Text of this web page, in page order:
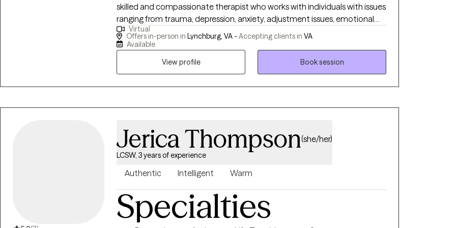
reactivates this system, allowing our brain to fully integrate trauma so we
can be free to live life on our own terms.
skilled and compassionate therapist who works with individuals with issues
ranging from trauma, depression, anxiety, adjustment issues, emotional
eating, psuedoseizures and women issues. I utilizied different therapuetic
models to empower clients to make the necessary changes to impove
Virtual
Offers in-person in Lynchburg, VA - Accepting clients in VA
Available
View profile
Book session
Jerica Thompson(she/her)
LCSW, 3 years of experience
Authentic Intelligent Warm
Specialties